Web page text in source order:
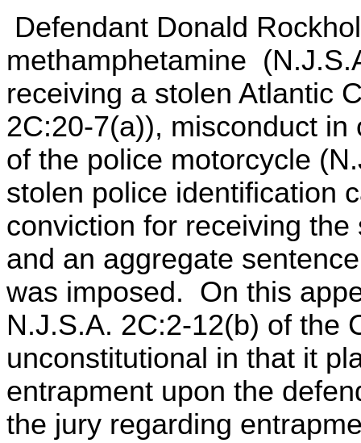
Defendant Donald
methamphetamine
receiving a stolen Atlantic
2C:20-7(a)), misconduct
of the police motorcycle
stolen police identification
conviction for receiving
and an aggregate
was imposed. On this
N.J.S.A. 2C:2-12(b) of the
unconstitutional in that it
entrapment upon the
the jury regarding